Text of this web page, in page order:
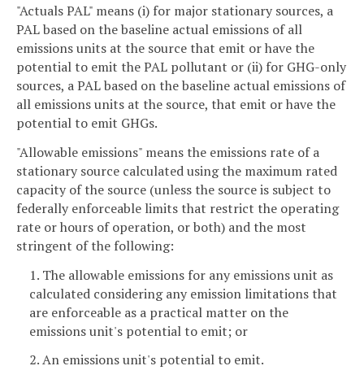
"Actuals PAL" means (i) for major stationary sources, a
PAL based on the baseline actual emissions of all
emissions units at the source that emit or have the
potential to emit the PAL pollutant or (ii) for GHG-only
sources, a PAL based on the baseline actual emissions of
all emissions units at the source, that emit or have the
potential to emit GHGs.
"Allowable emissions" means the emissions rate of a
stationary source calculated using the maximum rated
capacity of the source (unless the source is subject to
federally enforceable limits that restrict the operating
rate or hours of operation, or both) and the most
stringent of the following:
1. The allowable emissions for any emissions unit as
calculated considering any emission limitations that
are enforceable as a practical matter on the
emissions unit's potential to emit; or
2. An emissions unit's potential to emit.